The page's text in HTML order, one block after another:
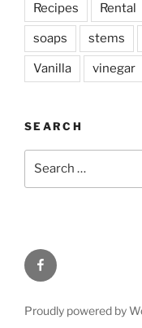
Recipes Rental
soaps stems
Vanilla vinegar
SEARCH
Facebook
Proudly powered by